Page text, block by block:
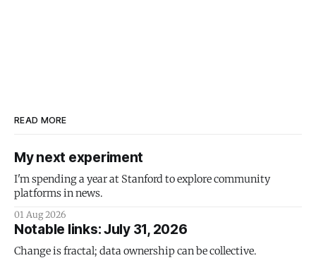
READ MORE
My next experiment
I'm spending a year at Stanford to explore community
platforms in news.
01 Aug 2026
Notable links: July 31, 2026
Change is fractal; data ownership can be collective.